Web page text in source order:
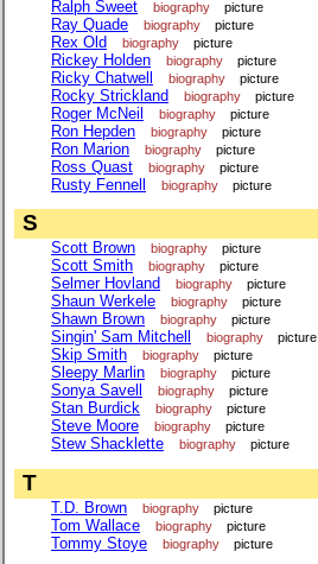
Ralph Sweet biography picture
Ray Quade biography picture
Rex Old biography picture
Rickey Holden biography picture
Ricky Chatwell biography picture
Rocky Strickland biography picture
Roger McNeil biography picture
Ron Hepden biography picture
Ron Marion biography picture
Ross Quast biography picture
Rusty Fennell biography picture
S
Scott Brown biography picture
Scott Smith biography picture
Selmer Hovland biography picture
Shaun Werkele biography picture
Shawn Brown biography picture
Singin' Sam Mitchell biography picture
Skip Smith biography picture
Sleepy Marlin biography picture
Sonya Savell biography picture
Stan Burdick biography picture
Steve Moore biography picture
Stew Shacklette biography picture
T
T.D. Brown biography picture
Tom Wallace biography picture
Tommy Stoye biography picture